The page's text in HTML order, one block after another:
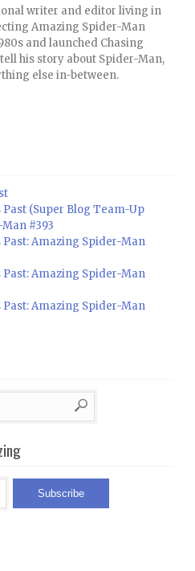
writer and editor living in
Amazing Spider-Man
and launched Chasing
his story about Spider-Man,
else in-between.
(Super Blog Team-Up
#393
Amazing Spider-Man
Amazing Spider-Man
Amazing Spider-Man